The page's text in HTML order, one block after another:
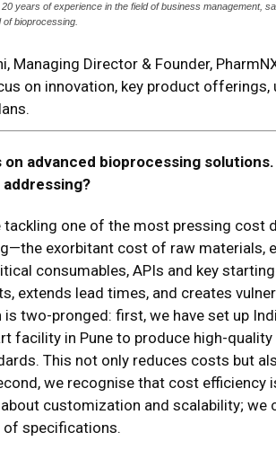
years of experience in the field of business management,
bioprocessing.
Managing Director & Founder,
on innovation, key product offerings,
advanced bioprocessing
tackling one of the most pressing cost
exorbitant cost of raw materials,
consumables, APIs and key
extends lead times, and creates
two-pronged: first, we have set up
facility in Pune to produce high-
This not only reduces costs but
we recognise that cost efficiency
customization and scalability; we
of specifications.